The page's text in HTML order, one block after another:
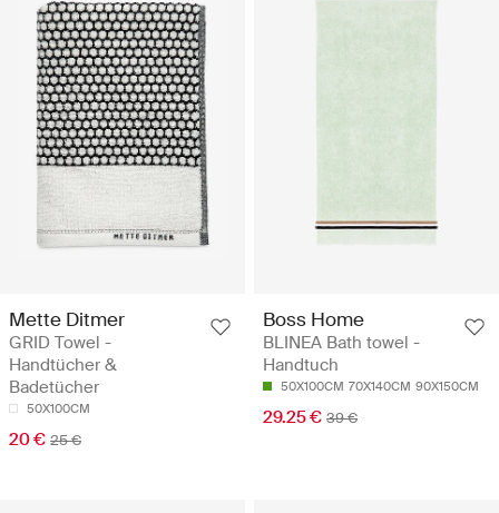
Mette Ditmer
GRID Towel -
Handtücher &
Badetücher
50X100CM
20 € 25 €
Boss Home
BLINEA Bath towel -
Handtuch
50X100CM 70X140CM 90X150CM
29.25 € 39 €